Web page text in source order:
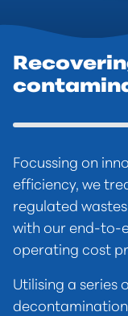
Focussing on
efficiency, we
regulated
with our end-to-
operating cost
Utilising a series